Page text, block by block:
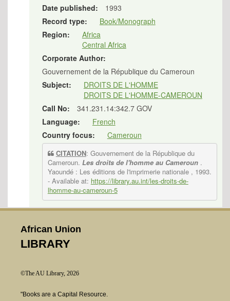
Date published:
1993
Record type:
Book/Monograph
Region:
Africa
Central Africa
Corporate Author:
Gouvernement de la République du Cameroun
Subject:
DROITS DE L'HOMME
DROITS DE L'HOMME-CAMEROUN
Call No:
341.231.14:342.7 GOV
Language:
French
Country focus:
Cameroun
CITATION: Gouvernement de la République du
Cameroun. Les droits de l'homme au Cameroun.
Yaoundé : Les éditions de l'imprimerie nationale , 1993.
- Available at: https://library.au.int/les-droits-de-
lhomme-au-cameroun-5
African Union
LIBRARY
©The AU Library, 2026
"Books are a Capital Resource.